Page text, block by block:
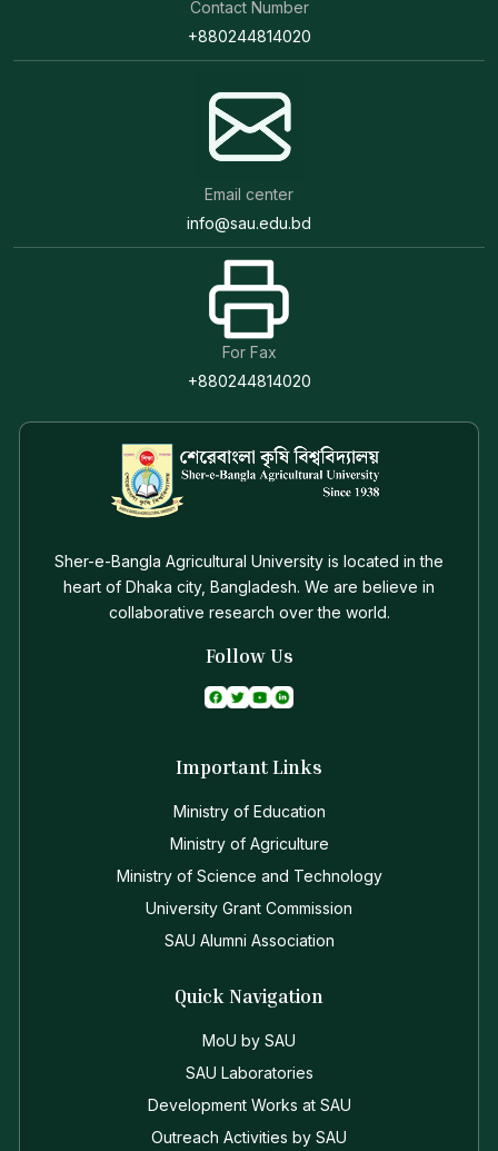
Contact Number
+880244814020
Email center
info@sau.edu.bd
For Fax
+880244814020
Sher-e-Bangla Agricultural University is located in the
heart of Dhaka city, Bangladesh. We are believe in
collaborative research over the world.
Follow Us
Important Links
Ministry of Education
Ministry of Agriculture
Ministry of Science and Technology
University Grant Commission
SAU Alumni Association
Quick Navigation
MoU by SAU
SAU Laboratories
Development Works at SAU
Outreach Activities by SAU